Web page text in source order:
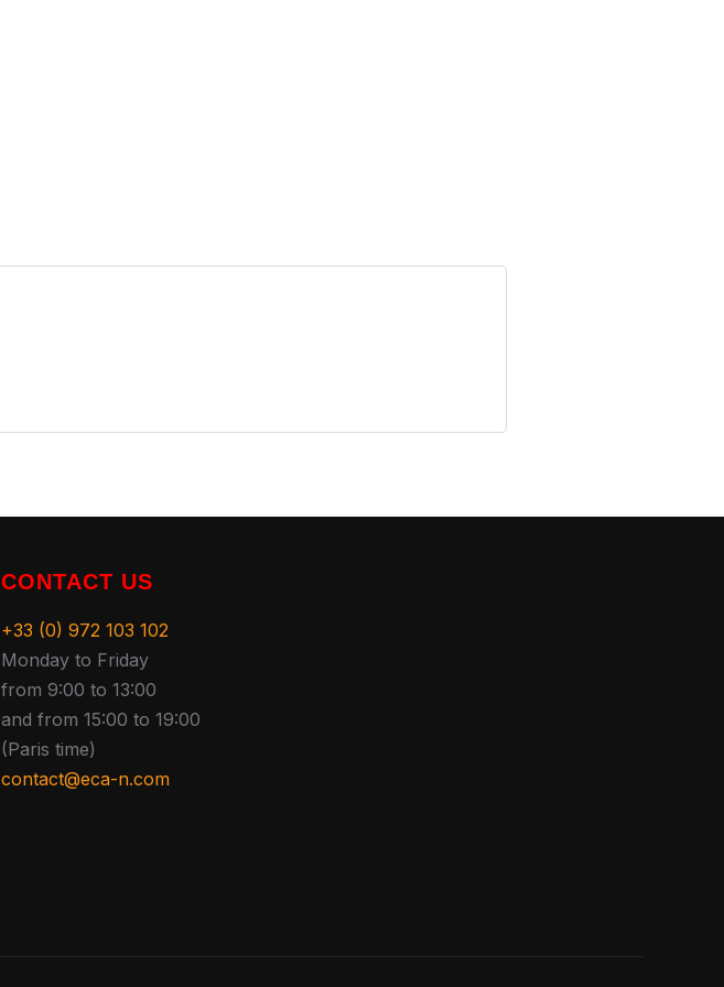
CONTACT US
+33 (0) 972 103 102
Monday to Friday
from 9:00 to 13:00
and from 15:00 to 19:00
(Paris time)
contact@eca-n.com